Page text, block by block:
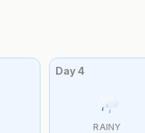
Day 4
RAINY